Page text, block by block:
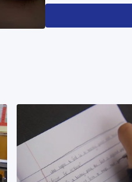
This material is